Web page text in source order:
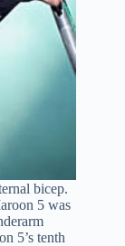
bicep.
5 was
5’s tenth